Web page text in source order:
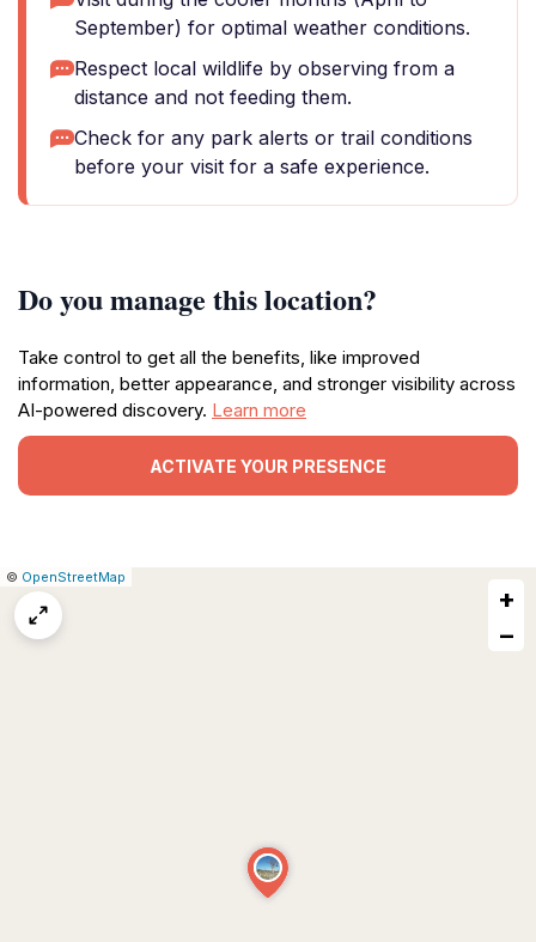
September) for optimal weather conditions.
Respect local wildlife by observing from a
distance and not feeding them.
Check for any park alerts or trail conditions
before your visit for a safe experience.
Do you manage this location?
Take control to get all the benefits, like improved
information, better appearance, and stronger visibility across
AI-powered discovery. Learn more
ACTIVATE YOUR PRESENCE
Leaflet
|© OpenStreetMap
+
−